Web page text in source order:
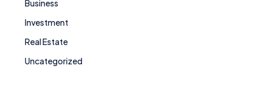
Business
Investment
Real Estate
Uncategorized